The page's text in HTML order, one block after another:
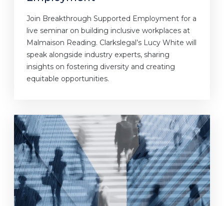
Join Breakthrough Supported Employment for a
live seminar on building inclusive workplaces at
Malmaison Reading. Clarkslegal’s Lucy White will
speak alongside industry experts, sharing
insights on fostering diversity and creating
equitable opportunities.